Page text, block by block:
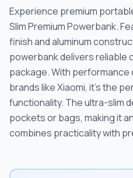
Experience premium
Slim Premium Powerbank.
finish and aluminum
powerbank delivers reliable
package. With
brands like Xiaomi, it's the
functionality. The ultra-slim
pockets or bags, making it
combines practicality with